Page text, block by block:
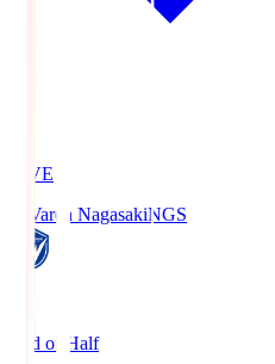
LIVE
V-Varen NagasakiNGS
End of Half